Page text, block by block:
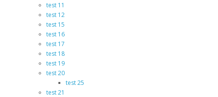
test 11
test 12
test 15
test 16
test 17
test 18
test 19
test 20
test 25
test 21